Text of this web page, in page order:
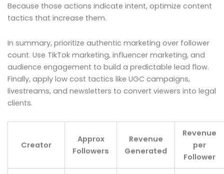
Because those actions indicate intent, optimize content
tactics that increase them.
In summary, prioritize authentic marketing over follower
count. Use TikTok marketing, influencer marketing, and
audience engagement to build a predictable lead flow.
Finally, apply low cost tactics like UGC campaigns,
livestreams, and newsletters to convert viewers into legal
clients.
Creator
Approx
Followers
Revenue
Generated
Revenue
per
Follower